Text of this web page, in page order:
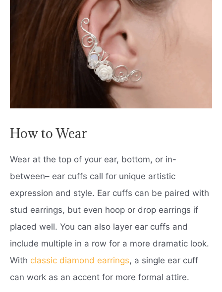
How to Wear
Wear at the top of your ear, bottom, or in-
between– ear cuffs call for unique artistic
expression and style. Ear cuffs can be paired with
stud earrings, but even hoop or drop earrings if
placed well. You can also layer ear cuffs and
include multiple in a row for a more dramatic look.
With classic diamond earrings, a single ear cuff
can work as an accent for more formal attire.